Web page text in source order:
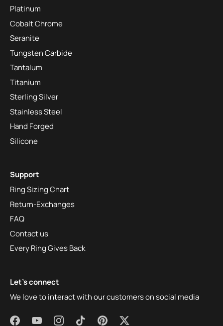
Platinum
Cobalt Chrome
Seranite
Tungsten Carbide
Tantalum
Titanium
Sterling Silver
Stainless Steel
Hand Forged
Silicone
Support
Ring Sizing Chart
Return-Exchanges
FAQ
Contact us
Every Ring Gives Back
Let's connect
We love to interact with our customers on social media